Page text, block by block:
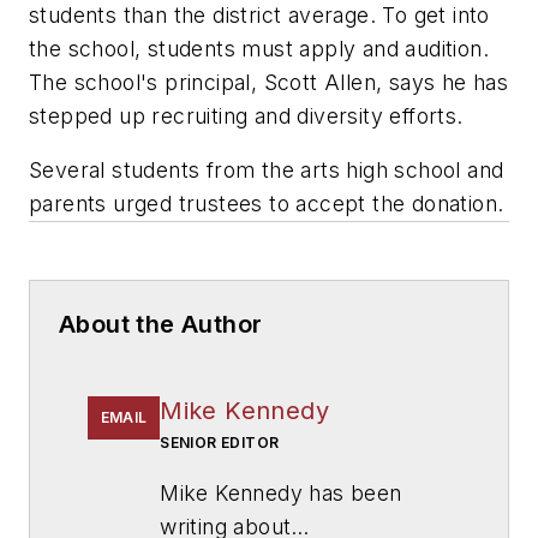
students than the district average. To get into
the school, students must apply and audition.
The school's principal, Scott Allen, says he has
stepped up recruiting and diversity efforts.
Several students from the arts high school and
parents urged trustees to accept the donation.
About the Author
EMAIL Mike Kennedy
SENIOR EDITOR
Mike Kennedy has been
writing about